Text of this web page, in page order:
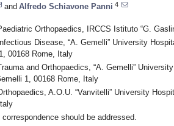
and Alfredo Schiavone Panni 4
Orthopaedics, IRCCS Istituto “G.
Disease, “A. Gemelli” University
00168 Rome, Italy
and Orthopaedics, “A. Gemelli”
1, 00168 Rome, Italy
A.O.U. “Vanvitelli” University
should be addressed.